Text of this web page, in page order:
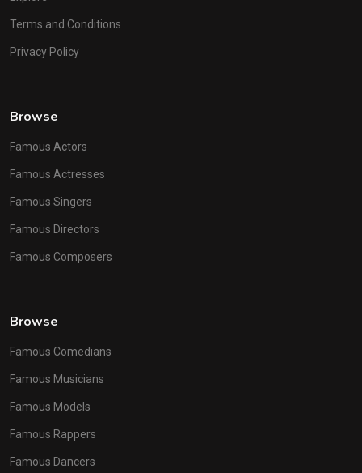
Terms and Conditions
Privacy Policy
Browse
Famous Actors
Famous Actresses
Famous Singers
Famous Directors
Famous Composers
Browse
Famous Comedians
Famous Musicians
Famous Models
Famous Rappers
Famous Dancers